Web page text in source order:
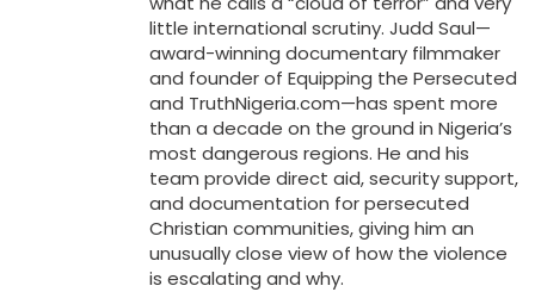
little international scrutiny. Judd Saul—
award-winning documentary filmmaker
and founder of Equipping the Persecuted
and TruthNigeria.com—has spent more
than a decade on the ground in Nigeria’s
most dangerous regions. He and his
team provide direct aid, security support,
and documentation for persecuted
Christian communities, giving him an
unusually close view of how the violence
is escalating and why.